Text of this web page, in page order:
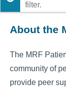
filter.
About the
The MRF
community of
provide peer